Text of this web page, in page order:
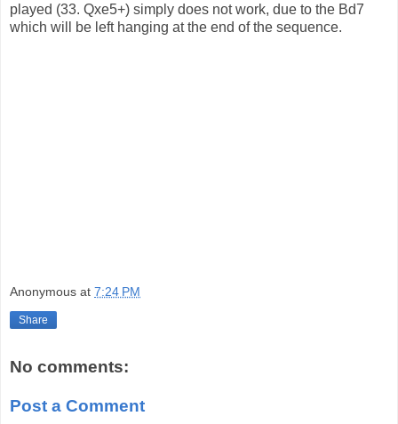
played (33. Qxe5+) simply does not work, due to the Bd7
which will be left hanging at the end of the sequence.
Anonymous at 7:24 PM
Share
No comments:
Post a Comment